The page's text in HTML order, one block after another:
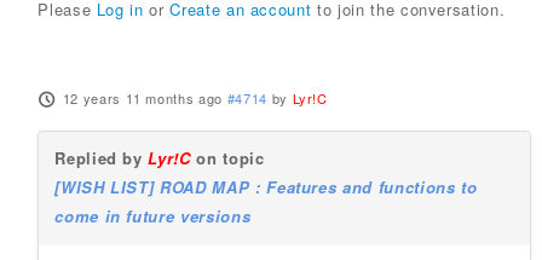
Please Log in orCreate an account to join the conversation.
12 years 11 months ago #4714 by Lyr!C
Replied byLyr!Con topic
[WISH LIST] ROAD MAP : Features and functions to
come in future versions